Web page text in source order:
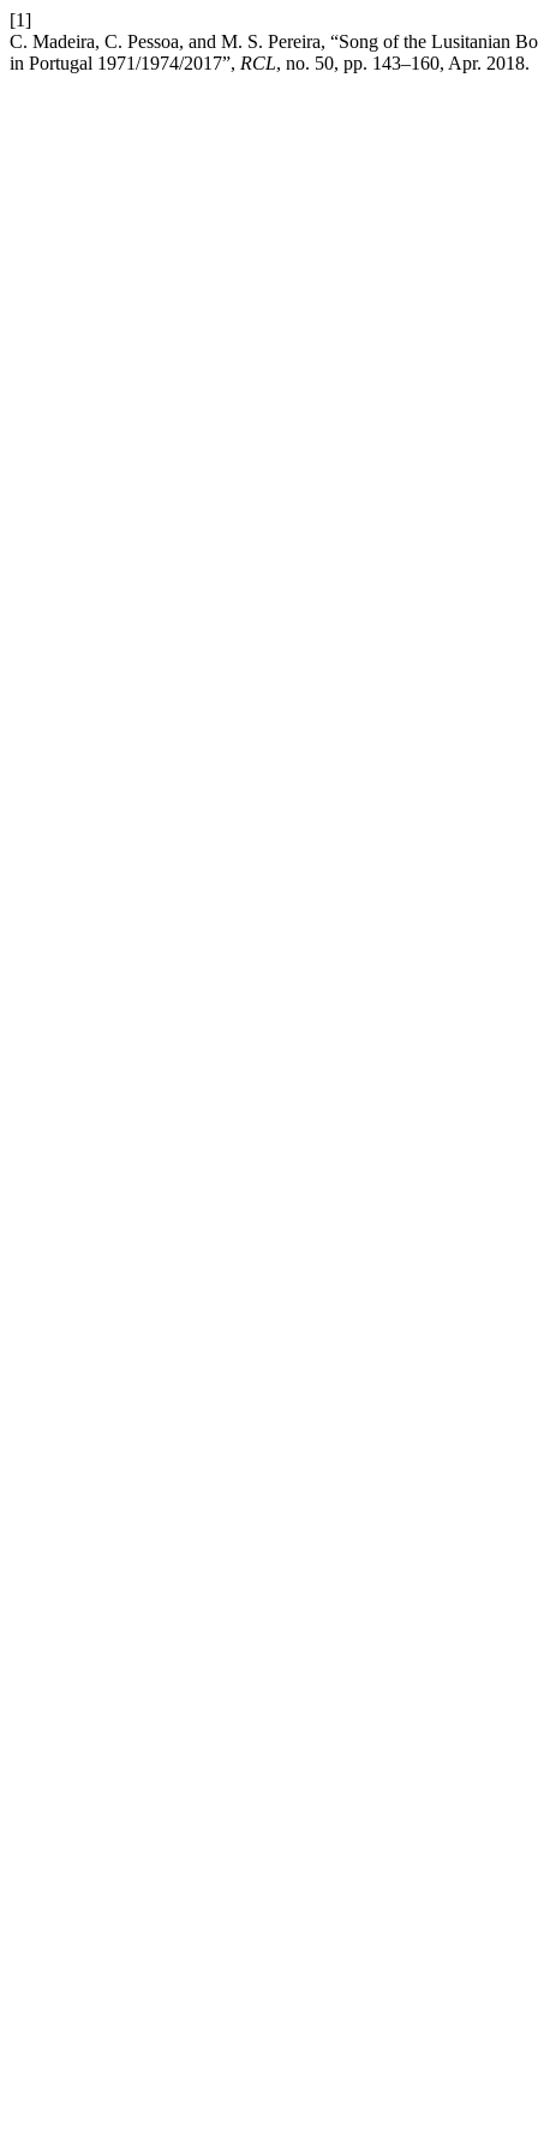
[1]
C. Madeira, C. Pessoa, and M. S. Pereira, “Song of the Lusitanian
in Portugal 1971/1974/2017”, RCL, no. 50, pp. 143–160, Apr. 2018.